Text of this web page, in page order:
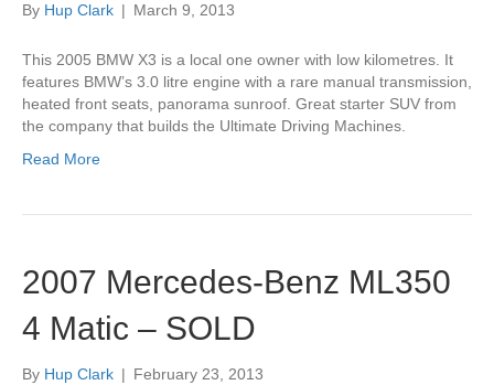
By Hup Clark | March 9, 2013
This 2005 BMW X3 is a local one owner with low kilometres. It
features BMW’s 3.0 litre engine with a rare manual transmission,
heated front seats, panorama sunroof. Great starter SUV from
the company that builds the Ultimate Driving Machines.
Read More
2007 Mercedes-Benz ML350
4 Matic – SOLD
By Hup Clark | February 23, 2013